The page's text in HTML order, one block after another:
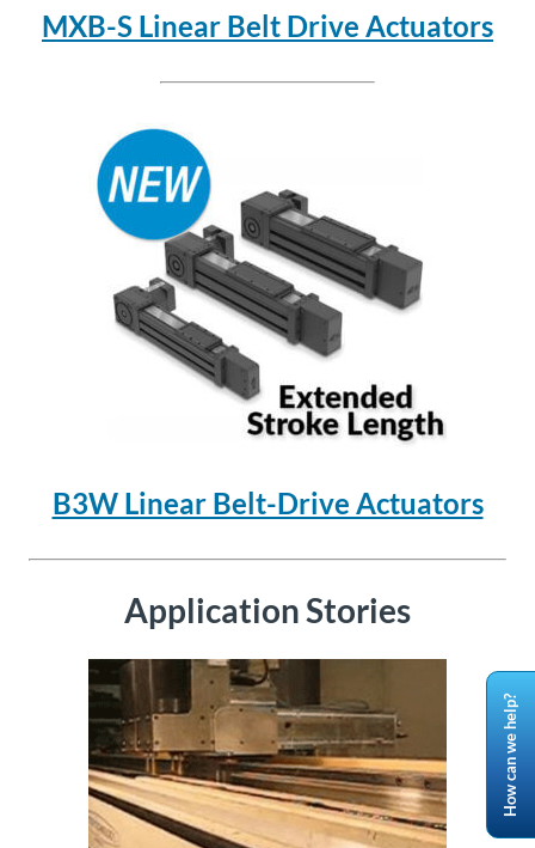
MXB-S Linear Belt Drive Actuators
B3W Linear Belt-Drive Actuators
Application Stories
How can we help?